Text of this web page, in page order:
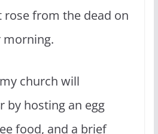
rose from the dead on
morning.
church will
by hosting an egg
food, and a brief